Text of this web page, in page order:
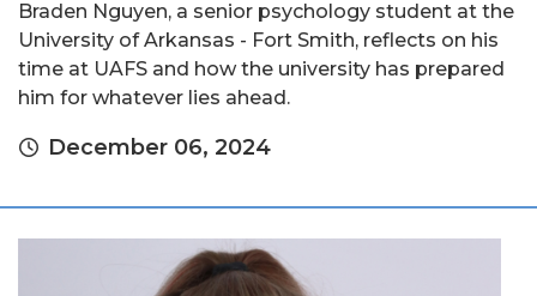
Braden Nguyen, a senior psychology student at the
University of Arkansas - Fort Smith, reflects on his
time at UAFS and how the university has prepared
him for whatever lies ahead.
December 06, 2024